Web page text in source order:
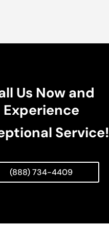
Us Now and
Experience
Service!
(888) 734-4409